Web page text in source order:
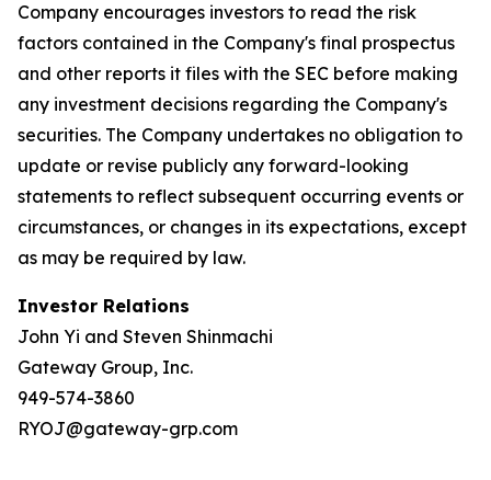
Company encourages investors to read the risk
factors contained in the Company's final prospectus
and other reports it files with the SEC before making
any investment decisions regarding the Company's
securities. The Company undertakes no obligation to
update or revise publicly any forward-looking
statements to reflect subsequent occurring events or
circumstances, or changes in its expectations, except
as may be required by law.
Investor Relations
John Yi and Steven Shinmachi
Gateway Group, Inc.
949-574-3860
RYOJ@gateway-grp.com